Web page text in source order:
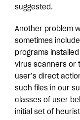
suggested.
Another problem
sometimes
programs
virus scanners or
user’s direct
such files in our
classes of user
initial set of